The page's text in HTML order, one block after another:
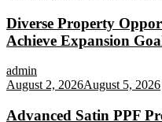
Diverse Property
Achieve Expansion
admin
August 2, 2026August 5, 2026
Advanced Satin PPF